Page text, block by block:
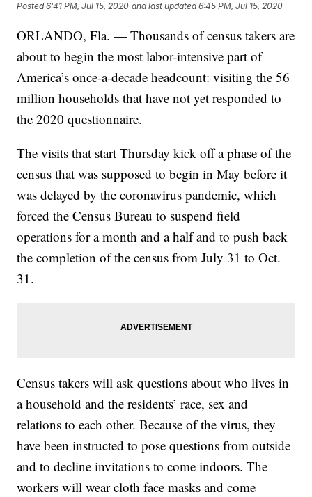
Posted6:41 PM, Jul 15, 2020 and last updated 6:45 PM, Jul 15, 2020
ORLANDO, Fla. — Thousands of census takers are
about to begin the most labor-intensive part of
America’s once-a-decade headcount: visiting the 56
million households that have not yet responded to
the 2020 questionnaire.
The visits that start Thursday kick off a phase of the
census that was supposed to begin in May before it
was delayed by the coronavirus pandemic, which
forced the Census Bureau to suspend field
operations for a month and a half and to push back
the completion of the census from July 31 to Oct.
31.
Census takers will ask questions about who lives in
a household and the residents’ race, sex and
relations to each other. Because of the virus, they
have been instructed to pose questions from outside
and to decline invitations to come indoors. The
workers will wear cloth face masks and come